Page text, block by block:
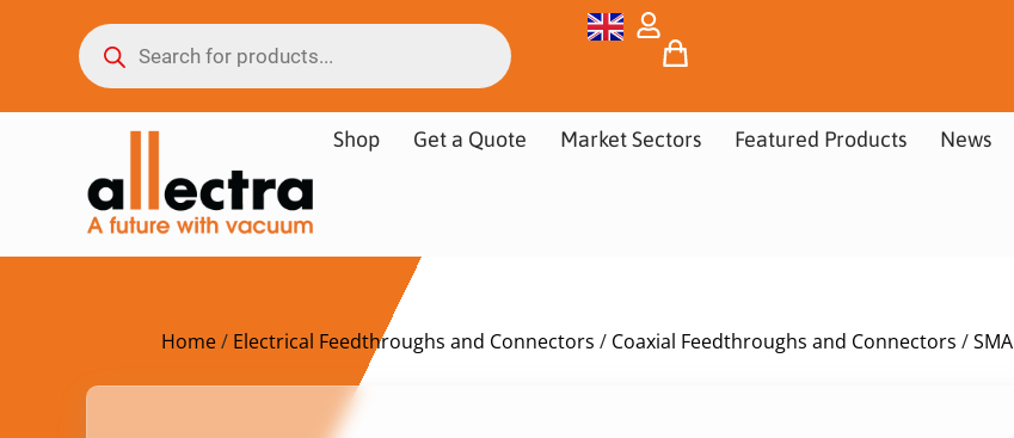
Shop Get a Quote Market Sectors Featured Products News
Home/ Electrical Feedthroughs and Connectors / Coaxial Feedthroughs and Connectors /SMA